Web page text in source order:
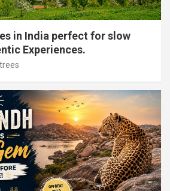
in India perfect for slow
Experiences.